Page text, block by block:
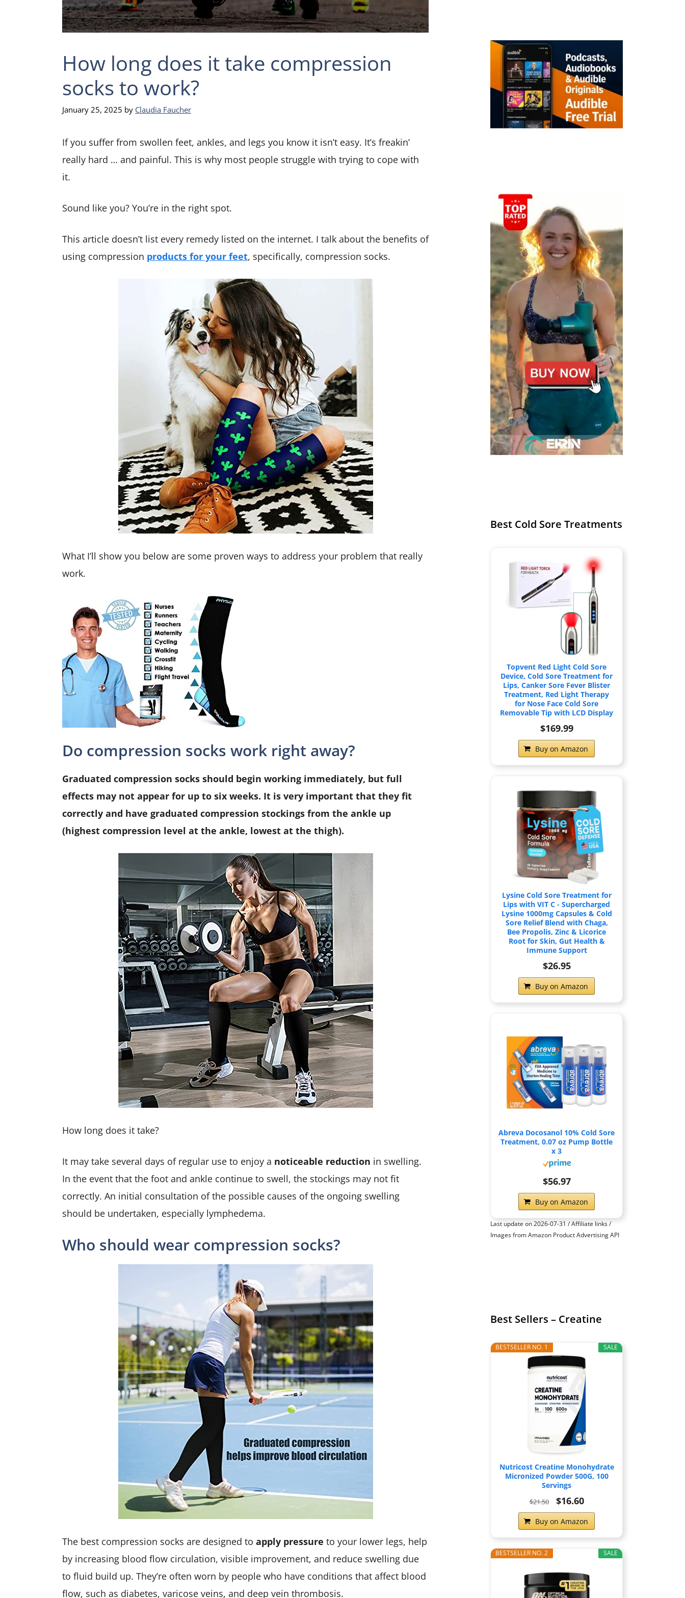
How long does it take compression
socks to work?
January 25, 2025 by Claudia Faucher
If you suffer from swollen feet, ankles, and legs you know it isn’t easy. It’s freakin’
really hard … and painful. This is why most people struggle with trying to cope with
it.
Sound like you? You’re in the right spot.
This article doesn’t list every remedy listed on the internet. I talk about the benefits of
using compression products for your feet, specifically, compression socks.
What I’ll show you below are some proven ways to address your problem that really
work.
Do compression socks work right away?
Graduated compression socks should begin working immediately, but full
effects may not appear for up to six weeks. It is very important that they fit
correctly and have graduated compression stockings from the ankle up
(highest compression level at the ankle, lowest at the thigh).
How long does it take?
It may take several days of regular use to enjoy a noticeable reduction in swelling.
In the event that the foot and ankle continue to swell, the stockings may not fit
correctly. An initial consultation of the possible causes of the ongoing swelling
should be undertaken, especially lymphedema.
Who should wear compression socks?
The best compression socks are designed to apply pressure to your lower legs, help
by increasing blood flow circulation, visible improvement, and reduce swelling due
to fluid build up. They’re often worn by people who have conditions that affect blood
flow, such as diabetes, varicose veins, and deep vein thrombosis.
Best Cold Sore Treatments
Topvent Red Light Cold Sore
Device, Cold Sore Treatment for
Lips, Canker Sore Fever Blister
Treatment, Red Light Therapy
for Nose Face Cold Sore
Removable Tip with LCD Display
$169.99
Buy on Amazon
Lysine Cold Sore Treatment for
Lips with VIT C - Supercharged
Lysine 1000mg Capsules & Cold
Sore Relief Blend with Chaga,
Bee Propolis, Zinc & Licorice
Root for Skin, Gut Health &
Immune Support
$26.95
Buy on Amazon
Abreva Docosanol 10% Cold Sore
Treatment, 0.07 oz Pump Bottle
x 3
$56.97
Buy on Amazon
Last update on 2026-07-31 / Affiliate links /
Images from Amazon Product Advertising API
Best Sellers – Creatine
SALE
BESTSELLER NO. 1
Nutricost Creatine Monohydrate
Micronized Powder 500G, 100
Servings
$21.50 $16.60
Buy on Amazon
SALE
BESTSELLER NO. 2